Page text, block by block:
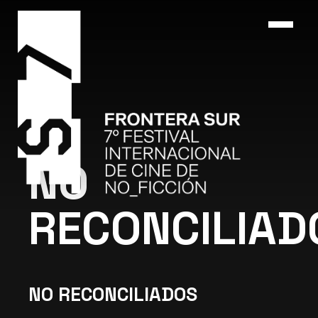
NO
NO RECONCILIADOS